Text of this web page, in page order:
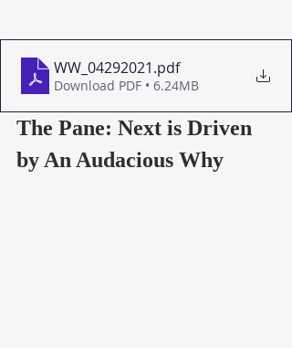
WW_04292021.pdf
Download PDF • 6.24MB
The Pane: Next is Driven
by An Audacious Why